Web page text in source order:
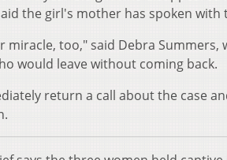
the girl's mother has spoken with
too," said Debra Summers,
would leave without coming back.
return a call about the case